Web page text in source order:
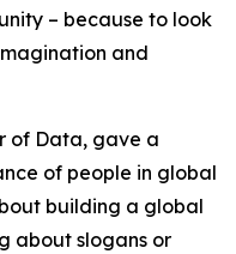
– because to look
and
of Data, gave a
of people in global
building a global
about slogans or